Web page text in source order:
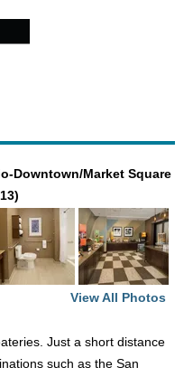
Downtown/Market Square
View All Photos
Just a short distance
such as the San